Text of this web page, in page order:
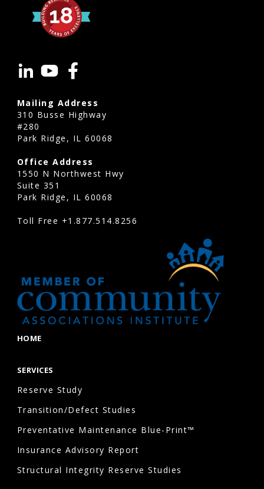
Mailing Address
310 Busse Highway
#280
Park Ridge, IL 60068
Office Address
1550 N Northwest Hwy
Suite 351
Park Ridge, IL 60068
Toll Free +1.877.514.8256
HOME
SERVICES
Reserve Study
Transition/Defect Studies
Preventative Maintenance Blue-Print™
Insurance Advisory Report
Structural Integrity Reserve Studies